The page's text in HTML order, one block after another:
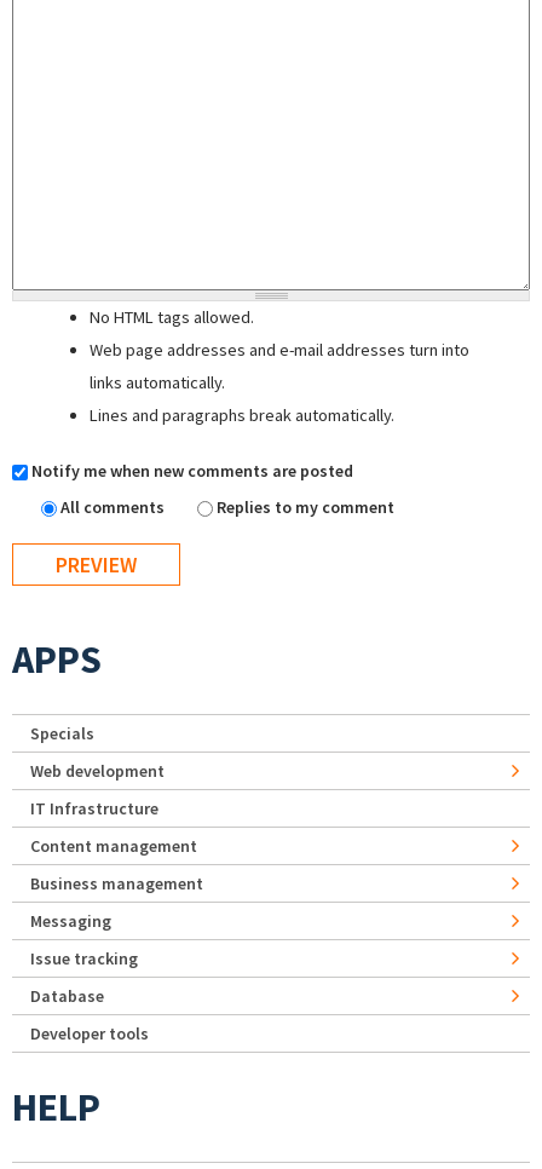
No HTML tags allowed.
Web page addresses and e-mail addresses turn into
links automatically.
Lines and paragraphs break automatically.
Notify me when new comments are posted
All comments
Replies to my comment
APPS
Specials
Web development
IT Infrastructure
Content management
Business management
Messaging
Issue tracking
Database
Developer tools
HELP